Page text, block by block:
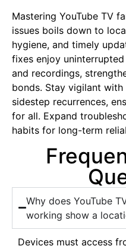
Mastering YouTube TV
issues boils down to
hygiene, and timely
fixes enjoy
and recordings,
bonds. Stay vigilant
sidestep recurrences,
for all. Expand
habits for long-term
Why does YouTube
working show a
Devices must access